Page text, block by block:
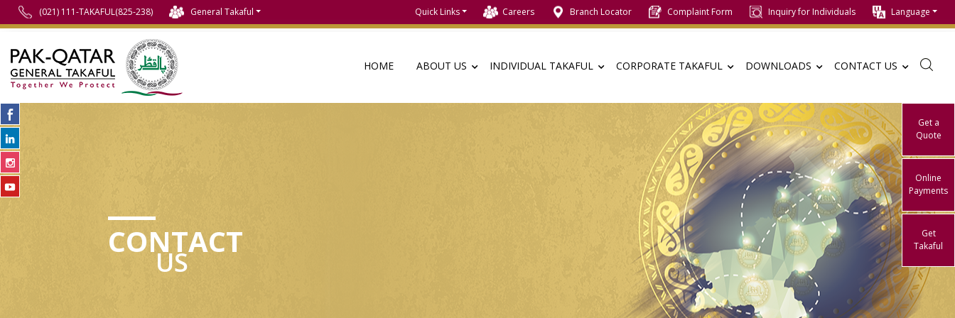
Get a
Quote
Online
Payments
Get
Takaful
(021) 111-TAKAFUL(825-238) General Takaful Quick Links Careers Branch Locator Complaint Form Inquiry for Individuals Language
HOME ABOUT US INDIVIDUAL TAKAFUL CORPORATE TAKAFUL DOWNLOADS CONTACT US
CONTACT
US